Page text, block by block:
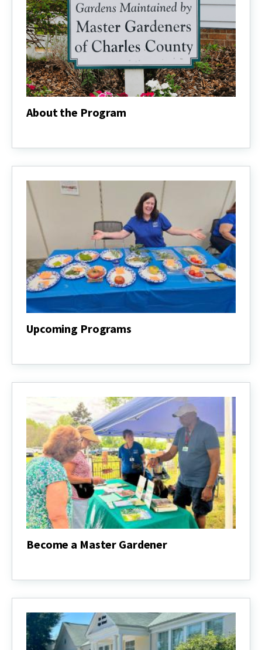
About the Program
Program
Upcoming Programs
Become a Master Gardener
Master